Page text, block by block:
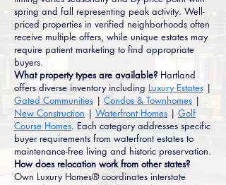
spring and fall representing peak activity. Well-
priced properties in verified neighborhoods often
receive multiple offers, while unique estates may
require patient marketing to find appropriate
buyers.
What property types are available? Hartland
offers diverse inventory including Luxury Estates |
Gated Communities | Condos & Townhomes |
New Construction | Waterfront Homes | Golf
Course Homes. Each category addresses specific
buyer requirements from waterfront estates to
maintenance-free living and historic preservation.
How does relocation work from other states?
Own Luxury Homes® coordinates interstate